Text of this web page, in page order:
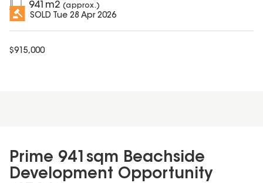
941 m2 (approx.)
SOLD Tue 28 Apr 2026
$915,000
Prime 941sqm Beachside
Development Opportunity